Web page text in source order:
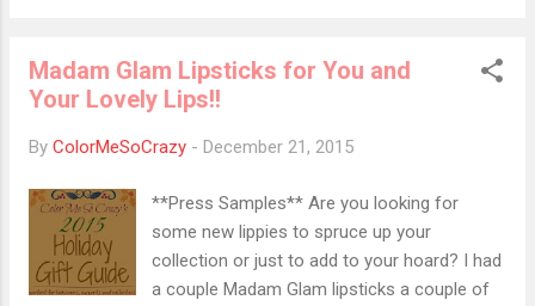
ingredients in this product: Soluble Collagen -
We already have this in our skin so a little
helps smooth the fine lines and wrinkles
from our skin and again helps plump and
smooth out fine lines. It also keeps that
hydration going. Michael Todd's Actimp -
Madam Glam Lipsticks for You and
Your Lovely Lips!!
By ColorMeSoCrazy - December 21, 2015
**Press Samples** Are you looking for
some new lippies to spruce up your
collection or just to add to your hoard? I had
a couple Madam Glam lipsticks a couple of